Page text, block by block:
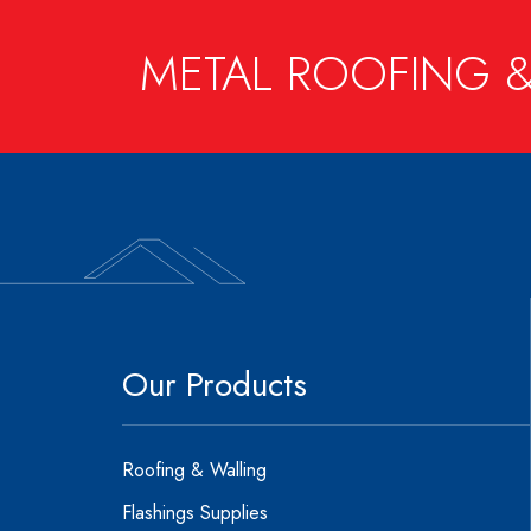
METAL ROOFING
Our Products
Roofing & Walling
Flashings Supplies